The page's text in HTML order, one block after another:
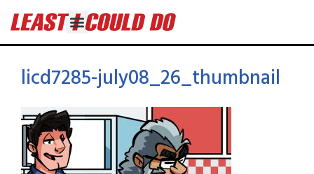
licd7285-july08_26_thumbnail